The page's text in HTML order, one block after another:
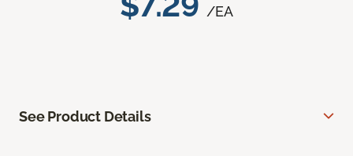
/EA
See Product Details